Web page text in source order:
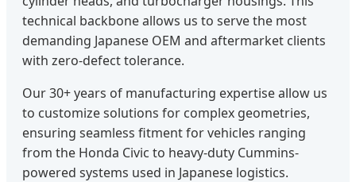
technical backbone allows us to serve the most
demanding Japanese OEM and aftermarket clients
with zero-defect tolerance.
Our 30+ years of manufacturing expertise allow us
to customize solutions for complex geometries,
ensuring seamless fitment for vehicles ranging
from the Honda Civic to heavy-duty Cummins-
powered systems used in Japanese logistics.